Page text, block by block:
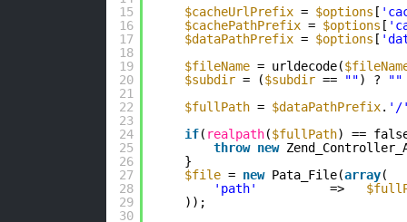
15
16
17
18
19
20
21
22
23
24
25
26
27
28
29
30
$cacheUrlPrefix = $options [
$cachePathPrefix = $options [
$dataPathPrefix = $options [
$fileName = urldecode(
$subdir = ($subdir == "") ?
""
$fullPath = $dataPathPrefix. '/
if( realpath($fullPath) ==
throw new
}
$file = new Pata_File(array(
'path'
=>
));